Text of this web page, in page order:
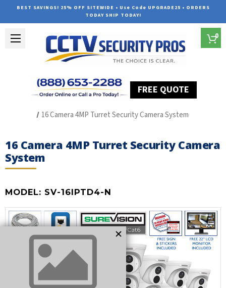
BEST SAVINGS! 25% OFF SITEWIDE • Use Code UPGRADE25 • ORDERS
TODAY SHIP TODAY!
FREE QUOTE
0
16 Camera 4MP Turret Security Camera System
16 Camera 4MP Turret Security Camera
System
MODEL: SV-16IPTD4-N